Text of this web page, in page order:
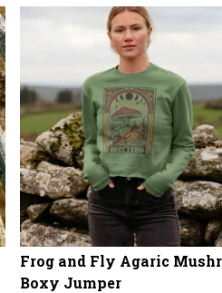
Frog and Fly Agaric
Boxy Jumper